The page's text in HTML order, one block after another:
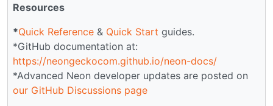
Resources
*Quick Reference & Quick Start guides.
*GitHub documentation at:
https://neongeckocom.github.io/neon-docs/
*Advanced Neon developer updates are posted on
our GitHub Discussions page